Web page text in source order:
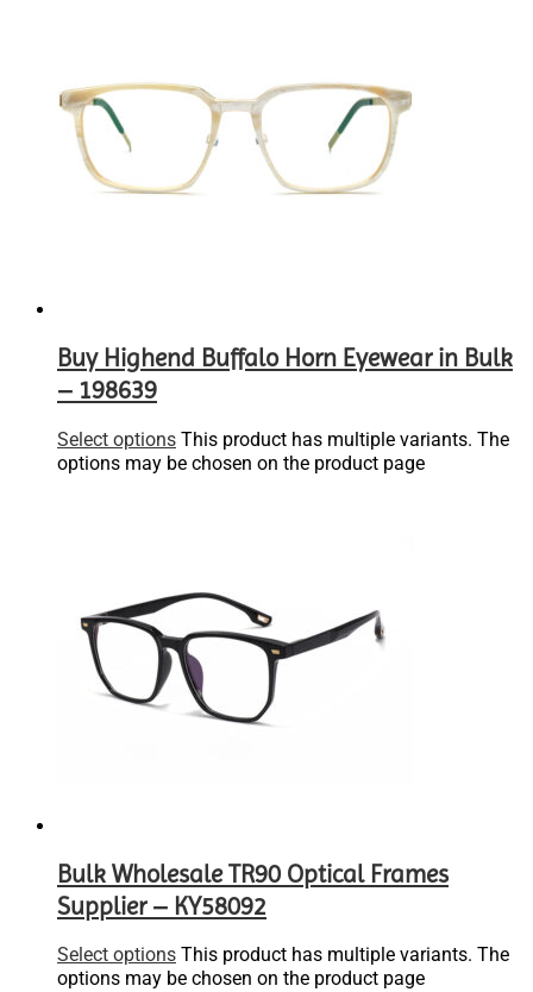
Buy Highend Buffalo Horn Eyewear in Bulk
– 198639
Select options This product has multiple variants. The
options may be chosen on the product page
Bulk Wholesale TR90 Optical Frames
Supplier – KY58092
Select options This product has multiple variants. The
options may be chosen on the product page